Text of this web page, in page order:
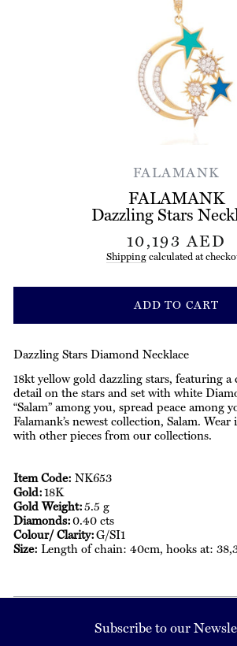
FALAMANK
FALAMANK
Dazzling Stars
Regular
price
10,193 AED
Shippingcalculated at
ADD TO CART
Dazzling Stars Diamond Necklace
18kt yellow gold dazzling stars, featuring a
detail on the stars and set with white
“Salam” among you, spread peace among
Falamank’s newest collection, Salam.
with other pieces from our collections.
Item Code: NK653
Gold:18K
Gold Weight:5.5 g
Diamonds:0.40 cts
Colour/ Clarity:G/SI1
Size: Length of chain: 40cm, hooks at:
Subscribe to our